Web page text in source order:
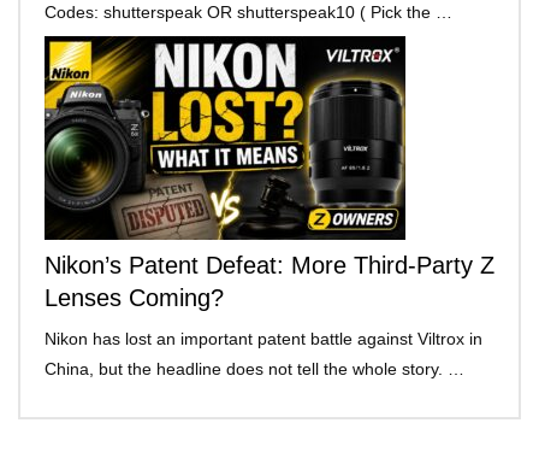
Codes: shutterspeak OR shutterspeak10 ( Pick the …
Nikon’s Patent Defeat: More Third-Party Z
Lenses Coming?
Nikon has lost an important patent battle against Viltrox in
China, but the headline does not tell the whole story. …